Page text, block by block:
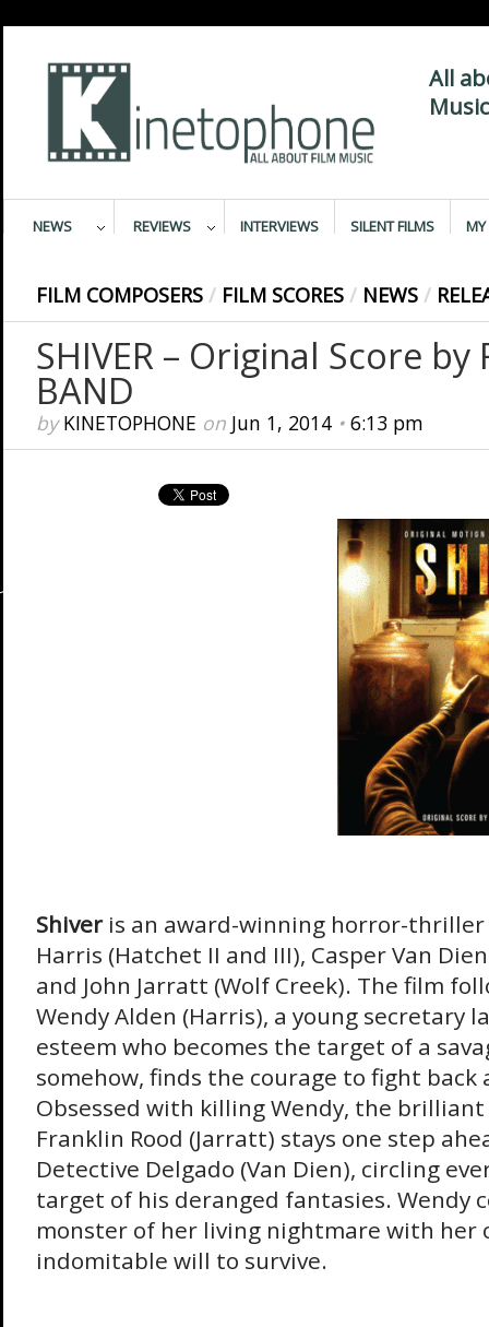
All
NEWS REVIEWS INTERVIEWS SILENT FILMS MY
FILM COMPOSERS / FILM SCORES / NEWS /
SHIVER – Original Score by
BAND
byKINETOPHONE on Jun 1, 2014• 6:13 pm
Shiveris an award-winning horror-
Harris (Hatchet II and III), Casper Van
and John Jarratt (Wolf Creek). The film
Wendy Alden (Harris), a young secretary
esteem who becomes the target of a
somehow, finds the courage to fight back
Obsessed with killing Wendy, the
Franklin Rood (Jarratt) stays one step
Detective Delgado (Van Dien), circling
target of his deranged fantasies. Wendy
monster of her living nightmare with her
indomitable will to survive.